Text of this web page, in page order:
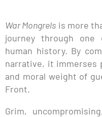
War Mongrels is more
journey through
human history. By
narrative, it immerses
and moral weight of
Front.
Grim,